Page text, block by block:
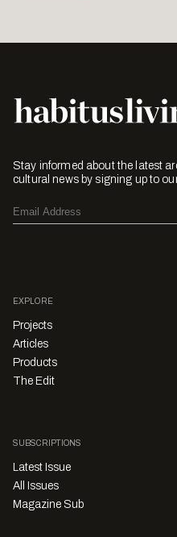
Stay informed about the latest
cultural news by signing up to
EXPLORE
Projects
Articles
Products
The Edit
SUBSCRIPTIONS
Latest Issue
All Issues
Magazine Sub